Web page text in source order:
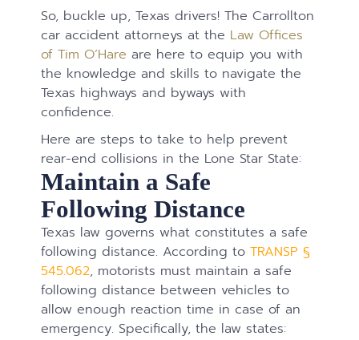
So, buckle up, Texas drivers! The Carrollton
car accident attorneys at the Law Offices
of Tim O’Hare are here to equip you with
the knowledge and skills to navigate the
Texas highways and byways with
confidence.
Here are steps to take to help prevent
rear-end collisions in the Lone Star State:
Maintain a Safe
Following Distance
Texas law governs what constitutes a safe
following distance. According toTRANSP §
545.062, motorists must maintain a safe
following distance between vehicles to
allow enough reaction time in case of an
emergency. Specifically, the law states: